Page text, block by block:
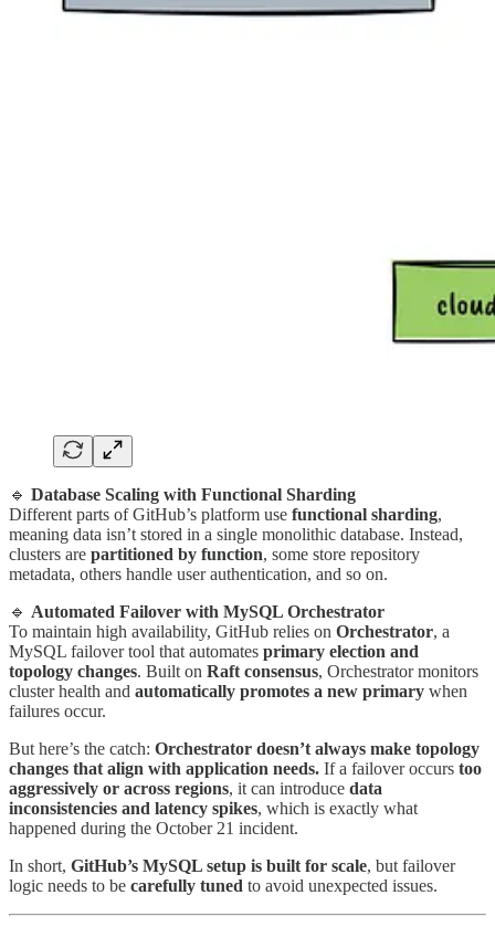
🔹 Database Scaling with Functional Sharding
Different parts of GitHub’s platform use functional sharding,
meaning data isn’t stored in a single monolithic database. Instead,
clusters are partitioned by function, some store repository
metadata, others handle user authentication, and so on.
🔹 Automated Failover with MySQL Orchestrator
To maintain high availability, GitHub relies on Orchestrator, a
MySQL failover tool that automates primary election and
topology changes. Built on Raft consensus, Orchestrator monitors
cluster health and automatically promotes a new primary when
failures occur.
But here’s the catch: Orchestrator doesn’t always make topology
changes that align with application needs. If a failover occurs too
aggressively or across regions, it can introduce data
inconsistencies and latency spikes, which is exactly what
happened during the October 21 incident.
In short, GitHub’s MySQL setup is built for scale, but failover
logic needs to be carefully tuned to avoid unexpected issues.